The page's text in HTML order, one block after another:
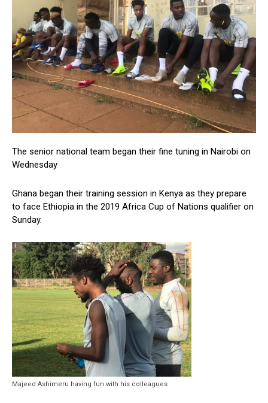
The senior national team began their fine tuning in Nairobi on
Wednesday
Ghana began their training session in Kenya as they prepare
to face Ethiopia in the 2019 Africa Cup of Nations qualifier on
Sunday.
Majeed Ashimeru having fun with his colleagues